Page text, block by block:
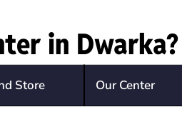
in Dwarka?
Store Our Center